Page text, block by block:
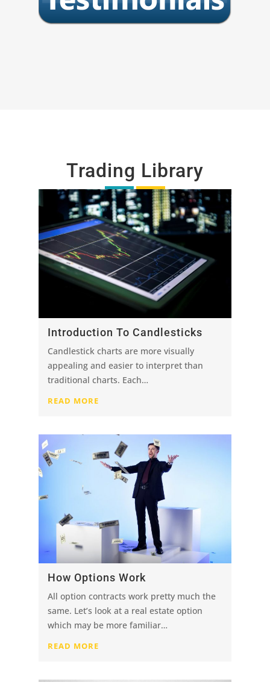
Trading Library
Introduction To Candlesticks
Candlestick charts are more visually
appealing and easier to interpret than
traditional charts. Each…
READ MORE
How Options Work
All option contracts work pretty much the
same. Let’s look at a real estate option
which may be more familiar…
READ MORE